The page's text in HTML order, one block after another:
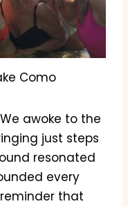
Como
awoke to the
just steps
resonated
every
that